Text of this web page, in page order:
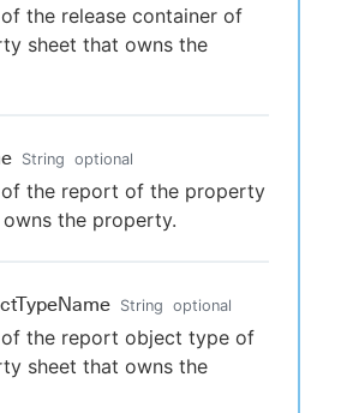
the release container of
sheet that owns the
String optional
of the report of the property
the property.
String optional
of the report object type of
sheet that owns the